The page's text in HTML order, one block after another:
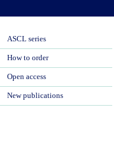
ASCL series
How to order
Open access
New publications